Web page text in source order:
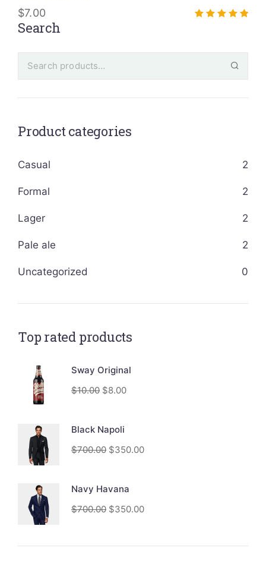
$7.00
Search
Product categories
Casual 2
Formal 2
Lager 2
Pale ale 2
Uncategorized 0
Top rated products
Sway Original
$10.00 $8.00
Black Napoli
$700.00 $350.00
Navy Havana
$700.00 $350.00